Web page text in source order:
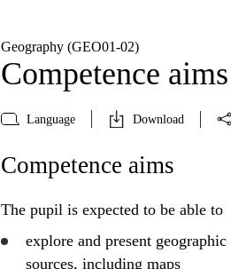
Geography (GEO01‑02)
Competence
Language Download
Competence aims
The pupil is expected to be able to
exploreand presentgeographic
sources, including maps